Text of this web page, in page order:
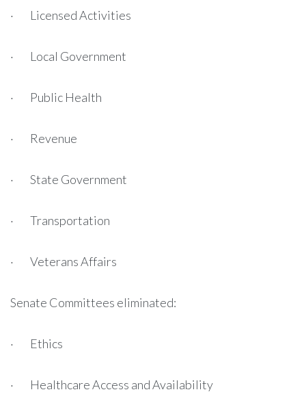
· Licensed Activities
· Local Government
· Public Health
· Revenue
· State Government
· Transportation
· Veterans Affairs
Senate Committees eliminated:
· Ethics
· Healthcare Access and Availability